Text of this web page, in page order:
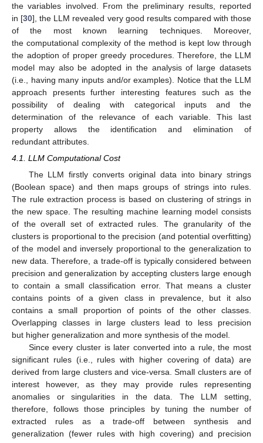
the variables involved. From the preliminary results, reported
in [30], the LLM revealed very good results compared with those
of the most known learning techniques. Moreover,
the computational complexity of the method is kept low through
the adoption of proper greedy procedures. Therefore, the LLM
model may also be adopted in the analysis of large datasets
(i.e., having many inputs and/or examples). Notice that the LLM
approach presents further interesting features such as the
possibility of dealing with categorical inputs and the
determination of the relevance of each variable. This last
property allows the identification and elimination of
redundant attributes.
4.1. LLM Computational Cost
The LLM firstly converts original data into binary strings
(Boolean space) and then maps groups of strings into rules.
The rule extraction process is based on clustering of strings in
the new space. The resulting machine learning model consists
of the overall set of extracted rules. The granularity of the
clusters is proportional to the precision (and potential overfitting)
of the model and inversely proportional to the generalization to
new data. Therefore, a trade-off is typically considered between
precision and generalization by accepting clusters large enough
to contain a small classification error. That means a cluster
contains points of a given class in prevalence, but it also
contains a small proportion of points of the other classes.
Overlapping classes in large clusters lead to less precision
but higher generalization and more synthesis of the model.
Since every cluster is later converted into a rule, the most
significant rules (i.e., rules with higher covering of data) are
derived from large clusters and vice-versa. Small clusters are of
interest however, as they may provide rules representing
anomalies or singularities in the data. The LLM setting,
therefore, follows those principles by tuning the number of
extracted rules as a trade-off between synthesis and
generalization (fewer rules with high covering) and precision